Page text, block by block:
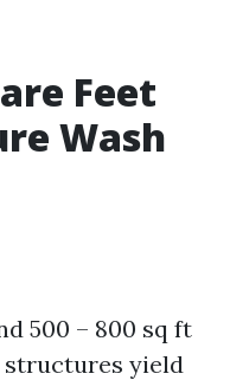
Feet
Wash
500 – 800 sq ft
yield